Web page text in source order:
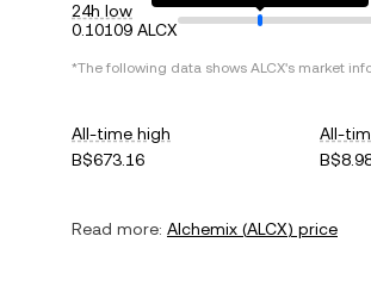
24h low
0.10109 ALCX
*The following data shows ALCX's market
All-time high
B$673.16
All-
Read more: Alchemix (ALCX) price